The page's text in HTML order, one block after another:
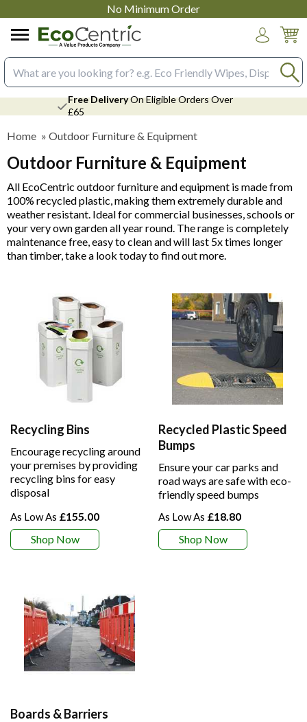
No Minimum Order
Search input box
Free DeliveryOn Eligible Orders Over
£65
Home » Outdoor Furniture & Equipment
Outdoor Furniture & Equipment
All EcoCentric outdoor furniture and equipment is made from
100% recycled plastic, making them extremely durable and
weather resistant. Ideal for commercial businesses, schools or
your very own garden all year round. The range is completely
maintenance free, easy to clean and will last 5x times longer
than timber, take a look today to find out more.
Recycling Bins
Encourage recycling around
your premises by providing
recycling bins for easy
disposal
£155.00
Shop Now
Recycled Plastic Speed
Bumps
Ensure your car parks and
road ways are safe with eco-
friendly speed bumps
£18.80
Shop Now
Boards & Barriers